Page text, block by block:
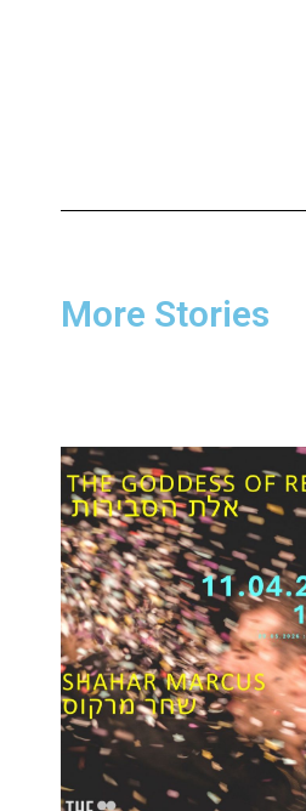
More Stories